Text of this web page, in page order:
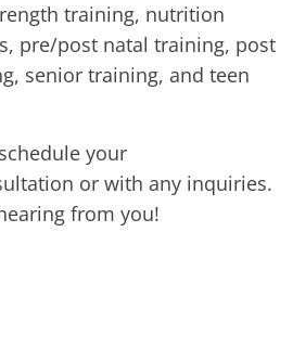
training, nutrition
pre/post natal training, post
senior training, and teen
your
or with any inquiries.
from you!